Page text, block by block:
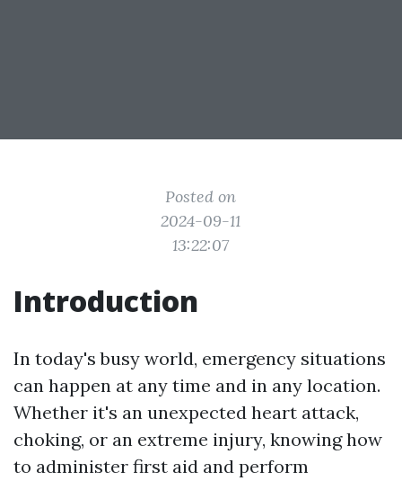
Posted on
2024-09-11
13:22:07
Introduction
In today's busy world, emergency situations
can happen at any time and in any location.
Whether it's an unexpected heart attack,
choking, or an extreme injury, knowing how
to administer first aid and perform